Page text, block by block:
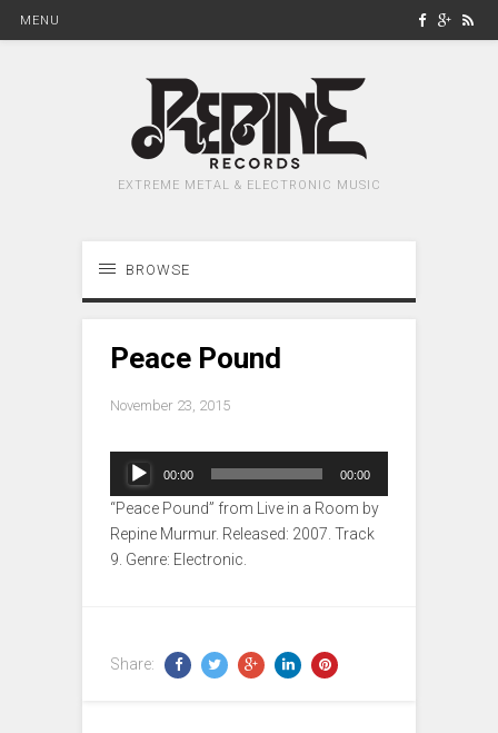
MENU
EXTREME METAL & ELECTRONIC MUSIC
BROWSE
Peace Pound
November 23, 2015
Audio
Player
00:00 00:00
“Peace Pound” from Live in a Room by
Repine Murmur. Released: 2007. Track
9. Genre: Electronic.
Share: